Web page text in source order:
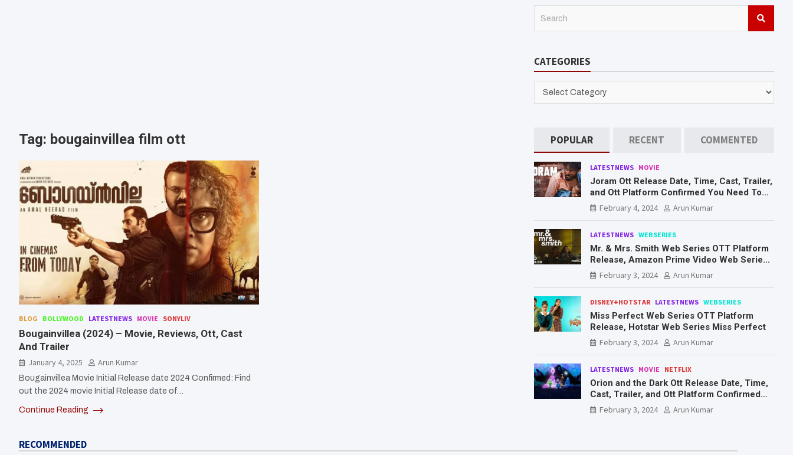
Tag: bougainvillea film ott
BLOG BOLLYWOOD LATESTNEWS MOVIE SONYLIV
Bougainvillea (2024) – Movie, Reviews, Ott, Cast
And Trailer
January 4, 2025 Arun Kumar
Bougainvillea Movie Initial Release date 2024 Confirmed: Find
out the 2024 movie Initial Release date of…
Continue Reading
c
CATEGORIES
CATEGORIES
POPULAR RECENT COMMENTED
LATESTNEWS MOVIE
Joram Ott Release Date, Time, Cast, Trailer,
and Ott Platform Confirmed You Need To
Know Here
February 4, 2024 Arun Kumar
LATESTNEWS WEBSERIES
Mr. & Mrs. Smith Web Series OTT Platform
Release, Amazon Prime Video Web Series
Mr. & Mrs. Smith
February 3, 2024 Arun Kumar
DISNEY+HOTSTAR LATESTNEWS WEBSERIES
Miss Perfect Web Series OTT Platform
Release, Hotstar Web Series Miss Perfect
February 3, 2024
Arun Kumar
LATESTNEWS MOVIE NETFLIX
Orion and the Dark Ott Release Date, Time,
Cast, Trailer, and Ott Platform Confirmed
You Need To Know Here
February 3, 2024 Arun Kumar
RECOMMENDED